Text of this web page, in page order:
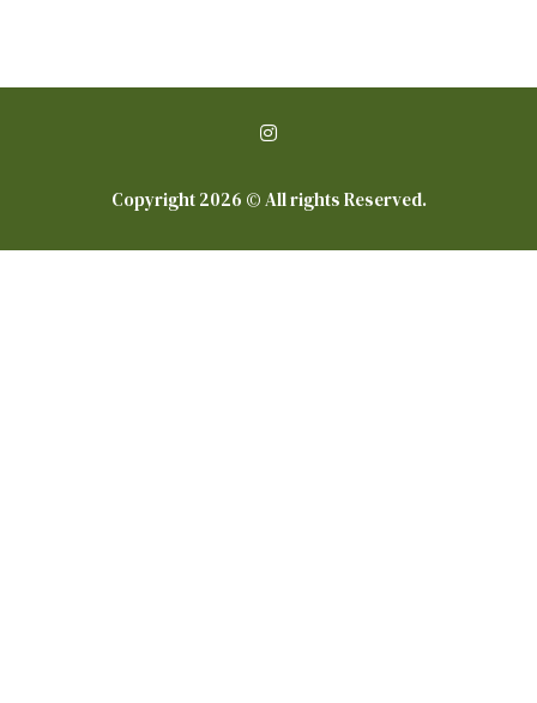
Copyright 2026 © All rights Reserved.